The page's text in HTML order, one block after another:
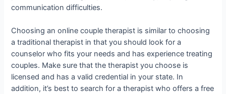
communication difficulties.
Choosing an online couple therapist is similar to choosing
a traditional therapist in that you should look for a
counselor who fits your needs and has experience treating
couples. Make sure that the therapist you choose is
licensed and has a valid credential in your state. In
addition, it’s best to search for a therapist who offers a free